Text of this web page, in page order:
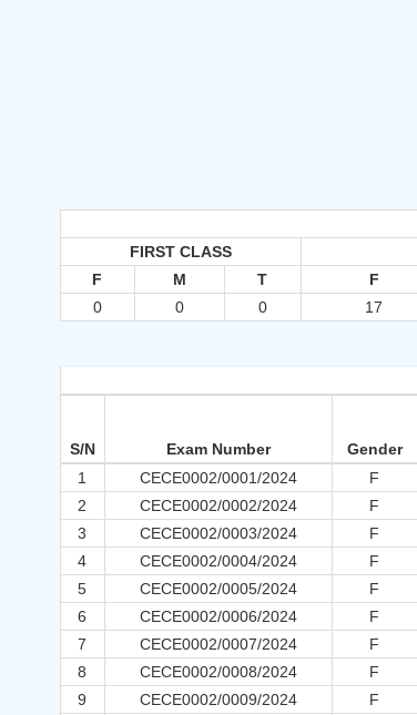
FIRST CLASS
F
M T F
0
0 0 17
S/N Exam Number Gender
1 CECE0002/0001/2024 F
2
CECE0002/0002/2024 F
3
CECE0002/0003/2024 F
4
CECE0002/0004/2024 F
5
CECE0002/0005/2024 F
6
CECE0002/0006/2024 F
7
CECE0002/0007/2024 F
8
CECE0002/0008/2024 F
9
CECE0002/0009/2024 F